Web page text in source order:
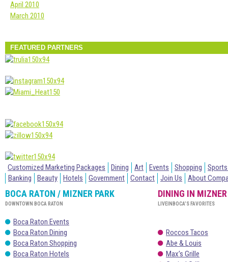
April 2010
March 2010
FEATURED PARTNERS
Customized Marketing Packages Dining Art Events Shopping
Banking
Beauty Hotels Government Contact Join Us About
BOCA RATON / MIZNER PARK
DOWNTOWN BOCA RATON
Boca Raton Events
Boca Raton Dining
Boca Raton Shopping
Boca Raton Hotels
DINING IN MIZNER
LIVEINBOCA’S FAVORITES
Roccos Tacos
Abe & Louis
Max’s Grille